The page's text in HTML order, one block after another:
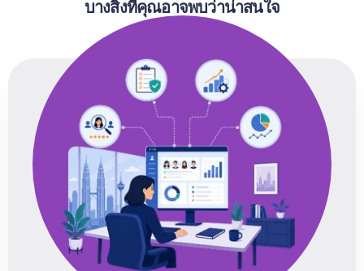
บางสิ่งที่คุณอาจพบว่าน่าสนใจ